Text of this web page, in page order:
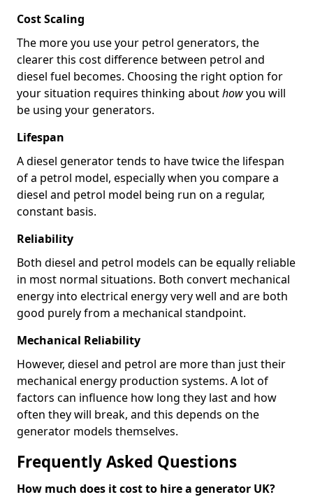
Cost Scaling
The more you use your petrol generators, the
clearer this cost difference between petrol and
diesel fuel becomes. Choosing the right option for
your situation requires thinking abouthowyou will
be using your generators.
Lifespan
A diesel generator tends to have twice the lifespan
of a petrol model, especially when you compare a
diesel and petrol model being run on a regular,
constant basis.
Reliability
Both diesel and petrol models can be equally reliable
in most normal situations. Both convert mechanical
energy into electrical energy very well and are both
good purely from a mechanical standpoint.
Mechanical Reliability
However, diesel and petrol are more than just their
mechanical energy production systems. A lot of
factors can influence how long they last and how
often they will break, and this depends on the
generator models themselves.
Frequently Asked Questions
How much does it cost to hire a generator UK?